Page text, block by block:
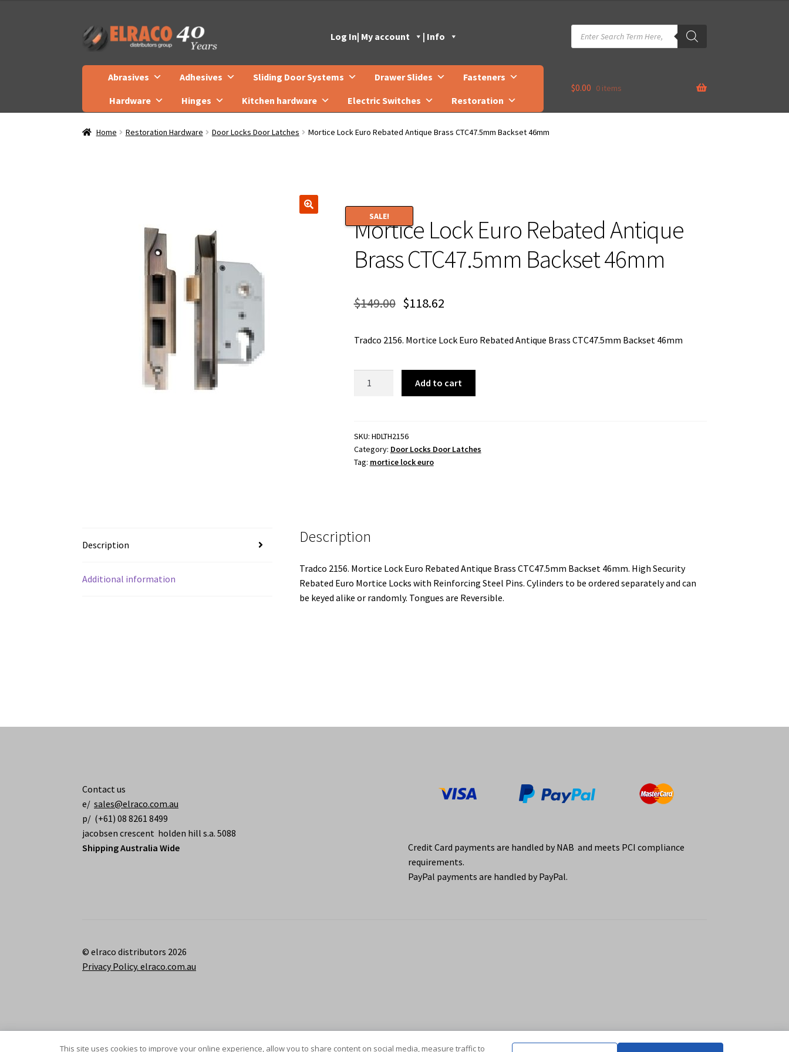
Skip
to
Skip
to
Log In| My account | Info
Products
search
Abrasives Adhesives Sliding Door Systems Drawer Slides
Fasteners
Hardware
Hinges Kitchen hardware Electric Switches Restoration
$0.00 0 items
Home Restoration Hardware Door Locks Door Latches Mortice Lock Euro Rebated Antique Brass CTC47.5mm Backset 46mm
SALE!
Mortice Lock Euro Rebated Antique
Brass CTC47.5mm Backset 46mm
$149.00 $118.62
Tradco 2156. Mortice Lock Euro Rebated Antique Brass CTC47.5mm Backset 46mm
Antique
Brass
CTC47.5mm
Add to cart
SKU: HDLTH2156
Category: Door Locks Door Latches
Tag: mortice lock euro
Description
Additional information
Description
Tradco 2156. Mortice Lock Euro Rebated Antique Brass CTC47.5mm Backset 46mm. High Security
Rebated Euro Mortice Locks with Reinforcing Steel Pins. Cylinders to be ordered separately and can
be keyed alike or randomly. Tongues are Reversible.
Contact us
e/sales@elraco.com.au
p/ (+61) 08 8261 8499
jacobsen crescent holden hill s.a. 5088
Shipping Australia Wide
Credit Card payments are handled by NAB and meets PCI compliance
requirements.
PayPal payments are handled by PayPal.
© elraco distributors 2026
Privacy Policy. elraco.com.au
This site uses cookies to improve your online experience, allow you to share content on social media, measure traffic to